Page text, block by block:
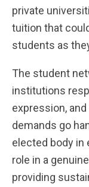
private
tuition that
students as
The student
institutions
expression,
demands go
elected body in
role in a
providing